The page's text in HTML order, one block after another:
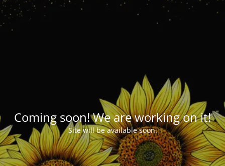
Coming soon! We are working on it!
Site will be available soon.